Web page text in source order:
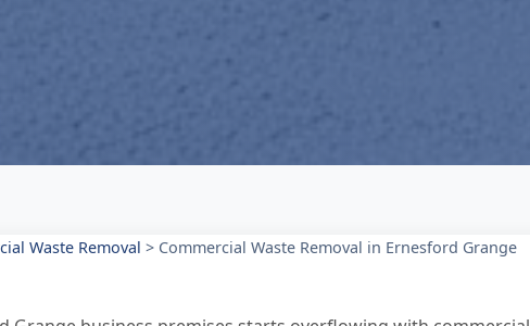
Waste Removal > Commercial Waste Removal in Ernesford Grange